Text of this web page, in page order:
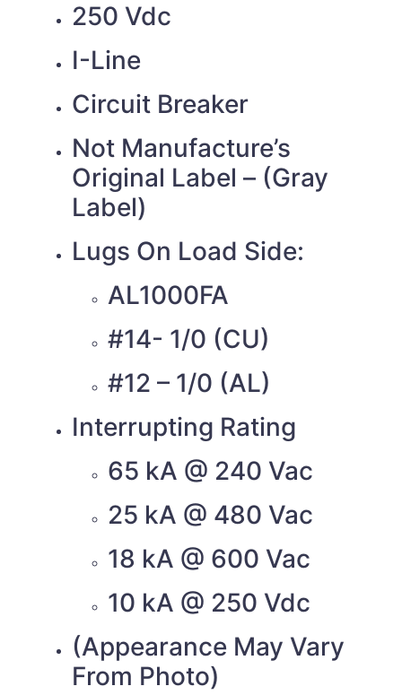
250 Vdc
I-Line
Circuit Breaker
Not Manufacture’s
Original Label – (Gray
Label)
Lugs On Load Side:
AL1000FA
#14- 1/0 (CU)
#12 – 1/0 (AL)
Interrupting Rating
65 kA @ 240 Vac
25 kA @ 480 Vac
18 kA @ 600 Vac
10 kA @ 250 Vdc
(Appearance May Vary
From Photo)